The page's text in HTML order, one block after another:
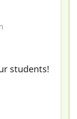
students!